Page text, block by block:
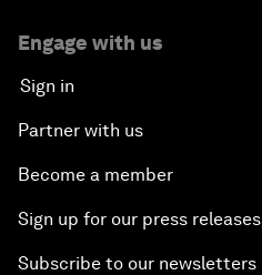
Engage with us
Sign in
Partner with us
Become a member
Sign up for our press releases
Subscribe to our newsletters